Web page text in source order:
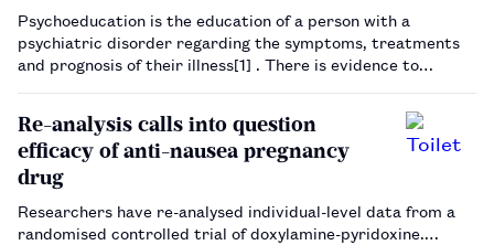
Psychoeducation is the education of a person with a
psychiatric disorder regarding the symptoms, treatments
and prognosis of their illness[1] . There is evidence to
psychoeduca…
Re-analysis calls into question
efficacy of anti-nausea pregnancy
drug
Researchers have re-analysed individual-level data from a
randomised controlled trial of doxylamine-pyridoxine.…